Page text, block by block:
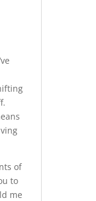
of
to
me